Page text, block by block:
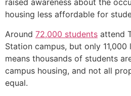
raised awareness about the
housing less affordable for
Around 72,000 students attend
Station campus, but only 11,000
means thousands of students
campus housing, and not all
equal.